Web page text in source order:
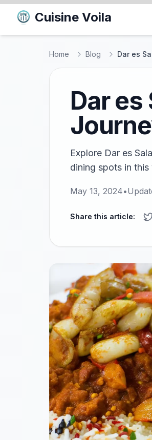
Cuisine Voila
Home Blog Dar es
Dar
Explore Dar es
dining spots in
May 13, 2024•
Share this article: